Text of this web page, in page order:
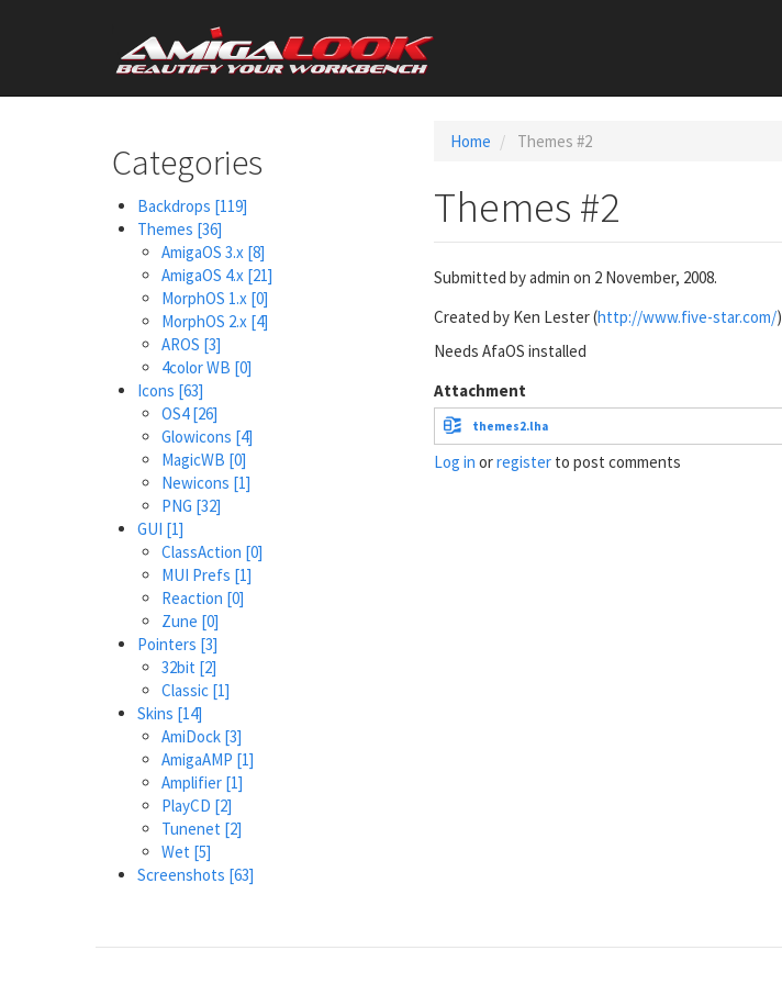
User
account
Categories
Backdrops [119]
Themes [36]
AmigaOS 3.x [8]
AmigaOS 4.x [21]
MorphOS 1.x [0]
MorphOS 2.x [4]
AROS [3]
4color WB [0]
Icons [63]
OS4[26]
Glowicons [4]
MagicWB [0]
Newicons [1]
PNG [32]
GUI [1]
ClassAction [0]
MUI Prefs [1]
Reaction [0]
Zune [0]
Pointers [3]
32bit [2]
Classic [1]
Skins [14]
AmiDock [3]
AmigaAMP [1]
Amplifier [1]
PlayCD [2]
Tunenet [2]
Wet [5]
Screenshots [63]
Home Themes #2
Themes #2
Submitted byadmin on 2 November, 2008.
Created by Ken Lester (http://www.five-star.com/)
Needs AfaOS installed
Attachment
themes2.lha
Log in orregisterto post comments